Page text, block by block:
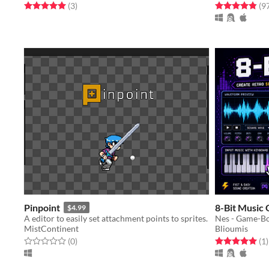
Rated 5.0 out of 5 stars
(3total ratings
)
Rated 4.9 out
Pinpoint $4.99
A editor to easily set attachment points to sprites.
MistContinent
Rated 0.0 out of 5 stars
(0total ratings
)
8-Bit Music
Nes - Game-
Blioumis
Rated 5.0 out(1)